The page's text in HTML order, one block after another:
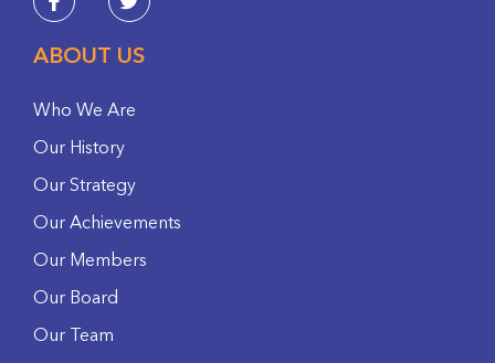
ABOUT US
Who We Are
Our History
Our Strategy
Our Achievements
Our Members
Our Board
Our Team